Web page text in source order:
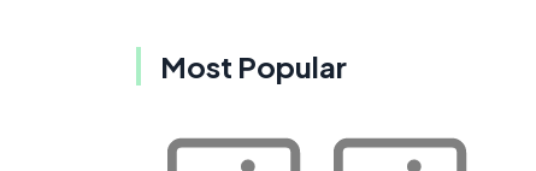
Most Popular